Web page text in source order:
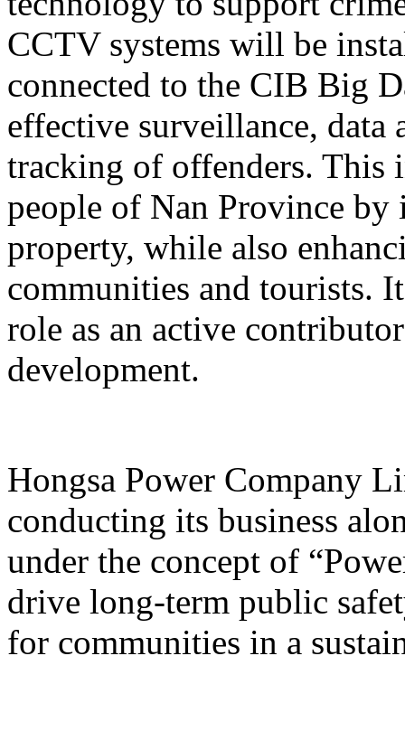
CCTV systems will be
connected to the CIB Big
effective surveillance, data
tracking of offenders.
people of Nan Province
property, while also
communities and tourists.
role as an active
development.
Hongsa Power Company
conducting its business
under the concept of
drive long-term public
for communities in a